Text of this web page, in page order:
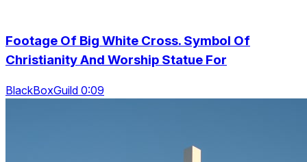
Footage Of Big White Cross. Symbol Of
Christianity And Worship Statue For
BlackBoxGuild 0:09